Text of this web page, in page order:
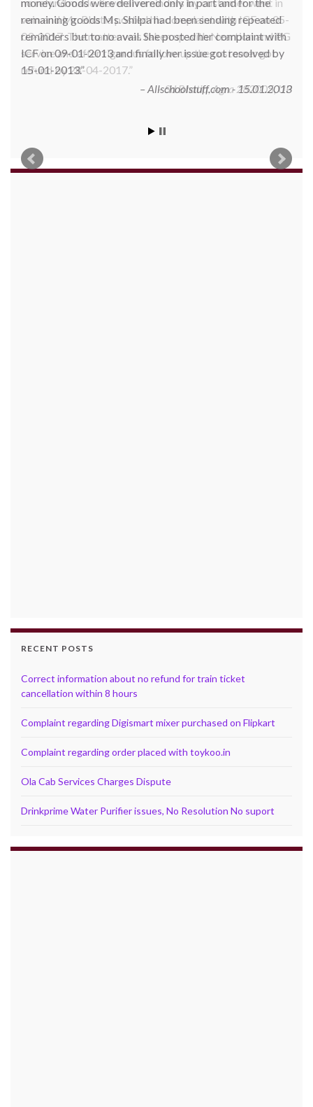
remaining goods Ms. Shilpa had been sending repeated
reminders but to no avail. She posted her complaint with
ICF on 09-01-2013 and finally her issue got resolved by
15-01-2013.
Allschoolstuff.com - 15.01.2013
RECENT POSTS
Correct information about no refund for train ticket
cancellation within 8 hours
Complaint regarding Digismart mixer purchased on Flipkart
Complaint regarding order placed with toykoo.in
Ola Cab Services Charges Dispute
Drinkprime Water Purifier issues, No Resolution No suport